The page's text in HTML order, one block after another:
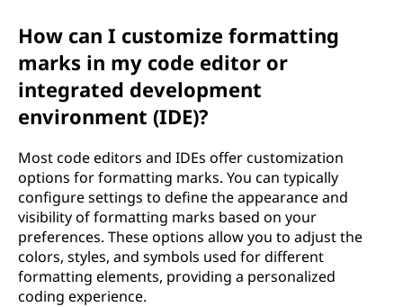
How can I customize formatting
marks in my code editor or
integrated development
environment (IDE)?
Most code editors and IDEs offer customization
options for formatting marks. You can typically
configure settings to define the appearance and
visibility of formatting marks based on your
preferences. These options allow you to adjust the
colors, styles, and symbols used for different
formatting elements, providing a personalized
coding experience.